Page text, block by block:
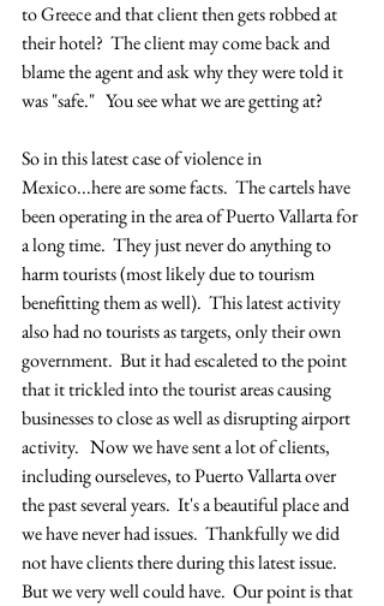
to Greece and that client then gets robbed at
their hotel?  The client may come back and
blame the agent and ask why they were told it
was "safe."   You see what we are getting at?
So in this latest case of violence in
Mexico...here are some facts.  The cartels have
been operating in the area of Puerto Vallarta for
a long time.  They just never do anything to
harm tourists (most likely due to tourism
benefitting them as well).  This latest activity
also had no tourists as targets, only their own
government.  But it had escaleted to the point
that it trickled into the tourist areas causing
businesses to close as well as disrupting airport
activity.   Now we have sent a lot of clients,
including ourseleves, to Puerto Vallarta over
the past several years.  It's a beautiful place and
we have never had issues.  Thankfully we did
not have clients there during this latest issue.
But we very well could have.  Our point is that